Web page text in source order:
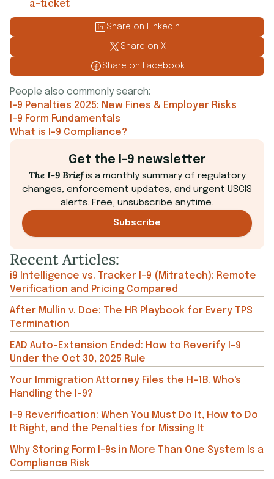
a-ticket
Share on LinkedIn
Share on X
Share on Facebook
People also commonly search:
I-9 Penalties 2025: New Fines & Employer Risks
I-9 Form Fundamentals
What is I-9 Compliance?
Get the I-9 newsletter
The I-9 Briefis a monthly summary of regulatory
changes, enforcement updates, and urgent USCIS
alerts. Free, unsubscribe anytime.
Subscribe
Recent Articles:
i9 Intelligence vs. Tracker I-9 (Mitratech): Remote
Verification and Pricing Compared
After Mullin v. Doe: The HR Playbook for Every TPS
Termination
EAD Auto-Extension Ended: How to Reverify I-9
Under the Oct 30, 2025 Rule
Your Immigration Attorney Files the H-1B. Who's
Handling the I-9?
I-9 Reverification: When You Must Do It, How to Do
It Right, and the Penalties for Missing It
Why Storing Form I-9s in More Than One System Is a
Compliance Risk